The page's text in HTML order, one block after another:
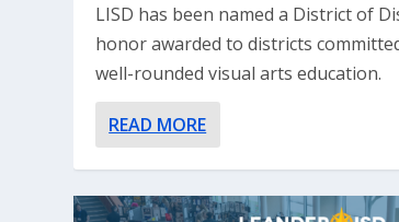
LISD has been named a District of
honor awarded to districts
well-rounded visual arts education.
READ MORE